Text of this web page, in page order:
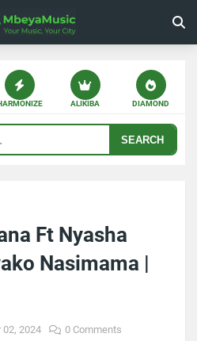
ALIKIBA DIAMOND
SEARCH
Ft Nyasha
Nasimama |
02, 2024 0 Comments